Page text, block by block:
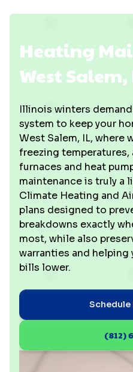
Heating
West Salem,
Illinois winters
system to keep your
West Salem, IL, where
freezing
furnaces and heat
maintenance is truly a
Climate Heating and
plans designed to
breakdowns exactly
most, while also
warranties and helping
bills lower.
Schedule
(812)